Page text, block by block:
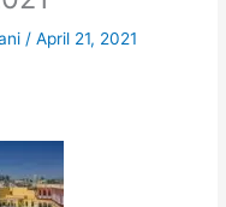
/April 21, 2021